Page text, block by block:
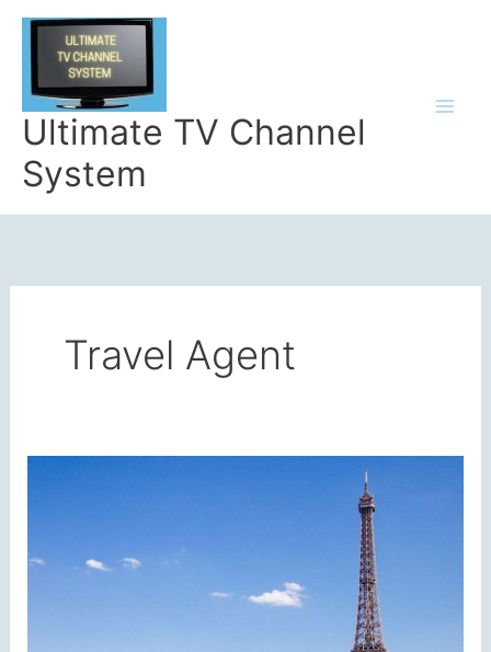
Skip
Ultimate TV Channel
System
Travel Agent